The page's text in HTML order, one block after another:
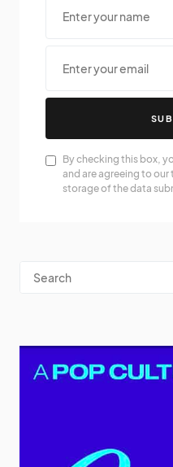
By checking this box,
and are agreeing to
storage of the data